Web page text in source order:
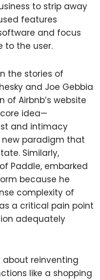
to strip away
features
and focus
to the user.
the stories of
and Joe Gebbia
of Airbnb’s website
idea—
and intimacy
paradigm that
Similarly,
Paddle, embarked
because he
complexity of
a critical pain point
adequately
about reinventing
like a shopping